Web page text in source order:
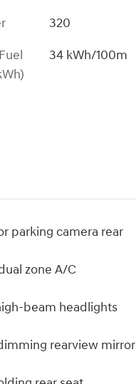
320
34 kWh/100m
parking camera rear
zone A/C
beam headlights
rearview mirror